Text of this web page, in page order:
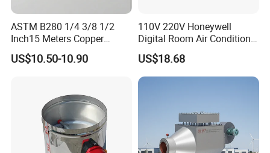
ASTM B280 1/4 3/8 1/2
Inch15 Meters Copper
Pancake Tubing Air
Conditioner Parts
US$10.50-10.90
110V 220V Honeywell
Digital Room Air Conditioner
Fan Coil Thermostat T6861
US$18.68